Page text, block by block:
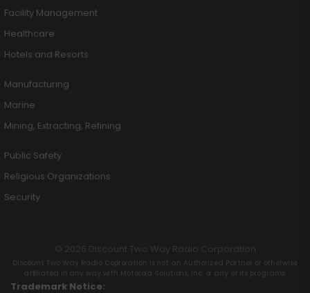
Facility Management
Healthcare
Hotels and Resorts
Manufacturing
Marine
Mining, Extracting, Refining
Public Safety
Religious Organizations
Security
© 2026 Discount Two Way Radio Corporation
Discount Two Way Radio Coproration is not an Authorized Partner or otherwise
affiliated in any way with Motorola Solutions, Inc. or any of its programs.
Trademark Notice: